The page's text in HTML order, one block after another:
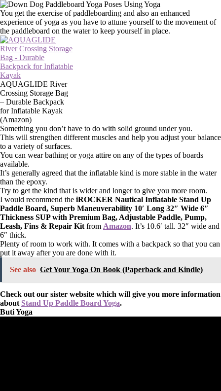
You get the exercise of paddleboarding and also an enhanced
experience of yoga as you have to attune yourself to the movement of
the paddleboard on the water to keep yourself in place.
AQUAGLIDE River
Crossing Storage Bag
– Durable Backpack
for Inflatable Kayak
(Amazon)
Something you don’t have to do with solid ground under you.
This will strengthen different muscles and help you adjust your balance
to a variety of surfaces.
You can wear bathing or yoga attire on any of the types of boards
available.
It’s generally agreed that the inflatable kind is more stable in the water
than the epoxy.
Try to get the kind that is wider and longer to give you more room.
I would recommend the iROCKER Nautical Inflatable Stand Up
Paddle Board, Superb Maneuverability 10′ Long 32″ Wide 6″
Thickness SUP with Premium Bag, Adjustable Paddle, Pump,
Leash, Fins & Repair Kit from Amazon. It’s 10.6′ tall. 32″ wide and
6″ thick.
Plenty of room to work with. It comes with a backpack so that you can
put it away after you are done with it.
See also Get Your Yoga On Book (Paperback and Kindle)
Check out our sister website which will give you more information
about Stand Up Paddle Board Yoga.
Buti Yoga